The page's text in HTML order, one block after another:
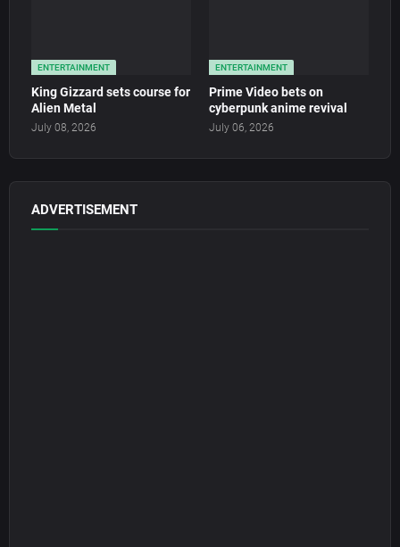
ENTERTAINMENT
King Gizzard sets course for
Alien Metal
July 08, 2026
ENTERTAINMENT
Prime Video bets on
cyberpunk anime revival
July 06, 2026
ADVERTISEMENT